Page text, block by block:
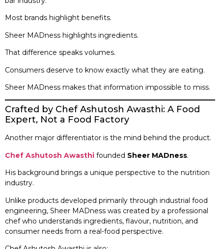
Most brands highlight benefits.
Sheer MADness highlights ingredients.
That difference speaks volumes.
Consumers deserve to know exactly what they are eating.
Sheer MADness makes that information impossible to miss.
Crafted by Chef Ashutosh Awasthi: A Food
Expert, Not a Food Factory
Another major differentiator is the mind behind the product.
Chef Ashutosh Awasthi founded Sheer MADness.
His background brings a unique perspective to the nutrition
industry.
Unlike products developed primarily through industrial food
engineering, Sheer MADness was created by a professional
chef who understands ingredients, flavour, nutrition, and
consumer needs from a real-food perspective.